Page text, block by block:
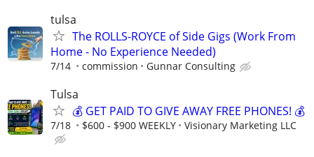
tulsa
The ROLLS-ROYCE of Side Gigs (Work From
Home - No Experience Needed)
7/14 commission Gunnar Consulting
Tulsa
💰 GET PAID TO GIVE AWAY FREE PHONES! 💰
7/18 $600 - $900 WEEKLY Visionary Marketing LLC